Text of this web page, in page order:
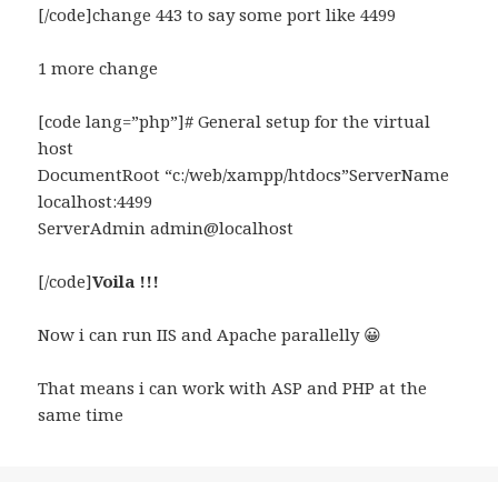
[/code]change 443 to say some port like 4499
1 more change
[code lang=”php”]# General setup for the virtual
host
DocumentRoot “c:/web/xampp/htdocs”ServerName
localhost:4499
ServerAdmin admin@localhost
[/code]Voila !!!
Now i can run IIS and Apache parallelly 😀
That means i can work with ASP and PHP at the
same time